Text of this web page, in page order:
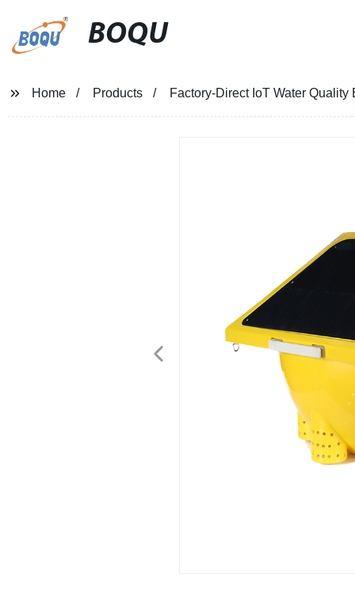
BOQU
Home Products Factory-Direct IoT Water